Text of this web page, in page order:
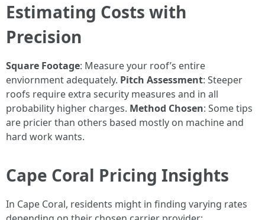
Estimating Costs with
Precision
Square Footage: Measure your roof’s entire
enviornment adequately. Pitch Assessment: Steeper
roofs require extra security measures and in all
probability higher charges. Method Chosen: Some tips
are pricier than others based mostly on machine and
hard work wants.
Cape Coral Pricing Insights
In Cape Coral, residents might in finding varying rates